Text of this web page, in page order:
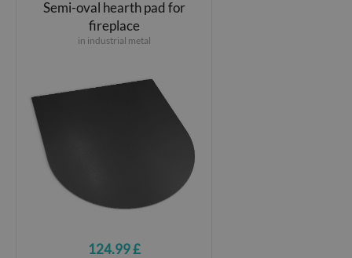
Semi-oval hearth pad for
fireplace
in industrial metal
124.99 £